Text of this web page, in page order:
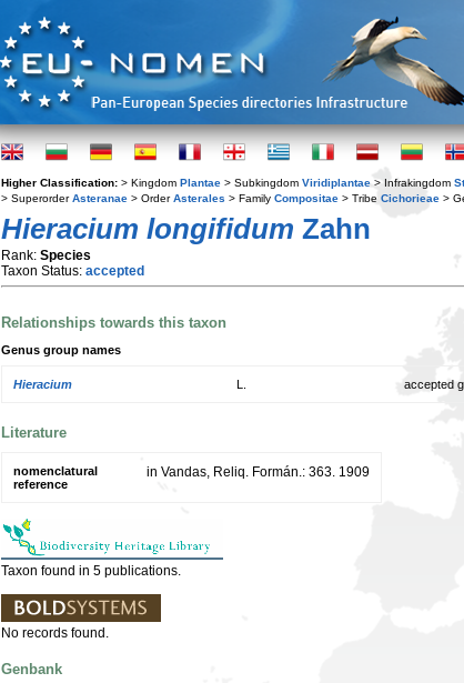
Higher Classification: > Kingdom Plantae > Subkingdom Viridiplantae > Infrakingdom
> SuperorderAsteranae > OrderAsterales > Family Compositae > Tribe Cichorieae >
Hieracium longifidum Zahn
Rank: Species
Taxon Status: accepted
Relationships towards this taxon
Genus group names
Hieracium accepted
Literature
nomenclatural
reference
in Vandas, Reliq. Formán.: 363. 1909
Taxon found in 5 publications.
No records found.
Genbank